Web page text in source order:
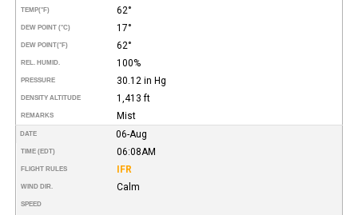
TEMP(°F) 62°
DEW POINT (°C) 17°
DEW POINT(°F) 62°
REL. HUMID. 100%
PRESSURE 30.12 in Hg
DENSITY ALTITUDE 1,413 ft
REMARKS Mist
DATE 06-Aug
TIME (EDT) 06:08AM
FLIGHT RULES IFR
WIND DIR. Calm
SPEED